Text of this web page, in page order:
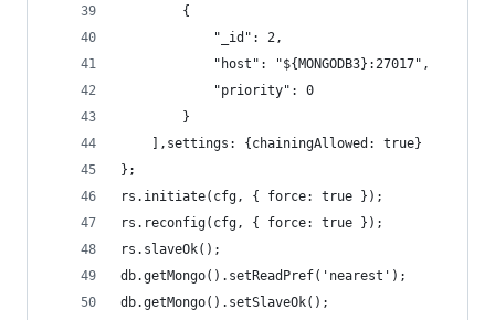
        {
            "_id": 2,
            "host": "${MONGODB3}:27017",
            "priority": 0
        }
    ],settings: {chainingAllowed: true}
};
rs.initiate(cfg, { force: true });
rs.reconfig(cfg, { force: true });
rs.slaveOk();
db.getMongo().setReadPref('nearest');
db.getMongo().setSlaveOk();